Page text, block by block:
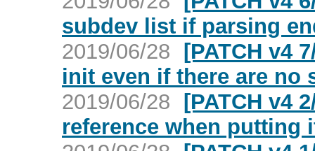
subdev list if parsing
2019/06/28 [PATCH v4
init even if there are no
2019/06/28 [PATCH v4
reference when